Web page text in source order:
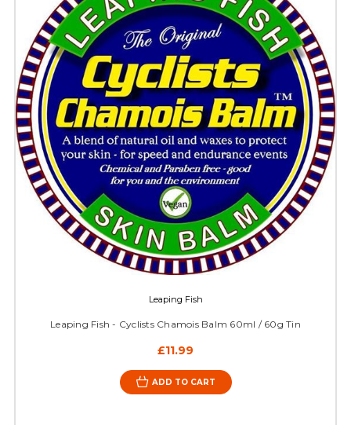
Leaping Fish
Leaping Fish - Cyclists Chamois Balm 60ml / 60g Tin
£11.99
ADD TO CART